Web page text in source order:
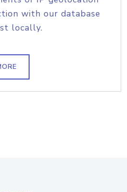
with our database
locally.